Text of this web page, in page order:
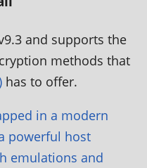
and supports the
methods that
has to offer.
in a modern
powerful host
emulations and